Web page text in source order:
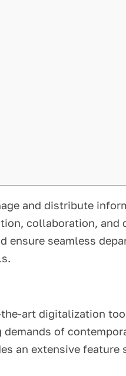
and distribute
collaboration, and
ensure seamless
art digitalization
of
an extensive feature